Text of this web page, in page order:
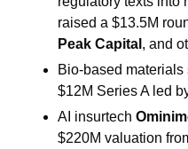
raised a $13.5M
Peak Capital , and
Bio-based materials
$12M Series A led
AI insurtech
$220M valuation